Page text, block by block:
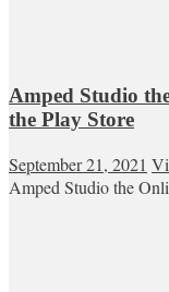
Amped Studio
the Play Store
September 21, 2021
Amped Studio the